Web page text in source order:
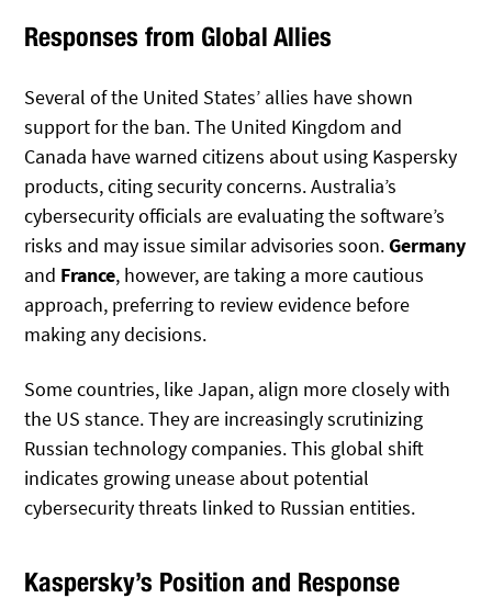
Responses from Global Allies
Several of the United States’ allies have shown
support for the ban. The United Kingdom and
Canada have warned citizens about using Kaspersky
products, citing security concerns. Australia’s
cybersecurity officials are evaluating the software’s
risks and may issue similar advisories soon.Germany
and France, however, are taking a more cautious
approach, preferring to review evidence before
making any decisions.
Some countries, like Japan, align more closely with
the US stance. They are increasingly scrutinizing
Russian technology companies. This global shift
indicates growing unease about potential
cybersecurity threats linked to Russian entities.
Kaspersky’s Position and Response